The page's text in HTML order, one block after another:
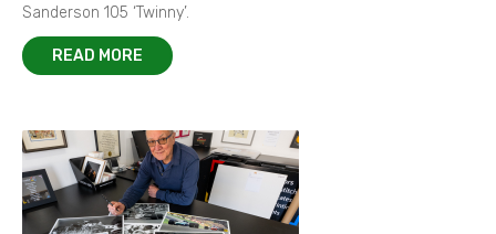
Sanderson 105 ‘Twinny’.
READ MORE